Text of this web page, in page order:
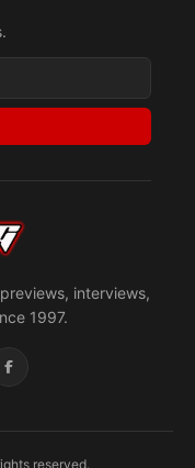
interviews,
1997.
reserved.